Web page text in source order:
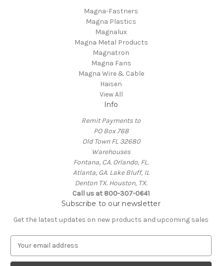
Magna-Fastners
Magna Plastics
Magnalux
Magna Metal Products
Magnatron
Magna Fans
Magna Wire & Cable
Haisen
View All
Info
Remit Payments to
PO Box 768
Old Town FL 32680
Warehouses
Fontana, CA. Orlando, FL.
Atlanta, GA. Lake Bluff, IL
Denton TX. Houston, TX.
Call us at 800-307-0641
Subscribe to our newsletter
Get the latest updates on new products and upcoming sales
a